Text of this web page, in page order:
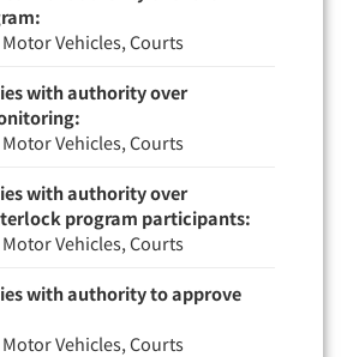
Vehicles, Courts
with authority over
Vehicles, Courts
with authority over
program participants:
Vehicles, Courts
with authority to approve
Vehicles, Courts